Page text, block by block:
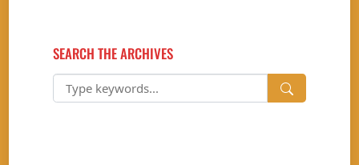
SEARCH THE ARCHIVES